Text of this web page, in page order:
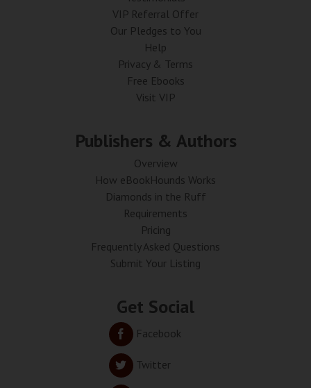
VIP Referral Offer
Our Pledges to You
Help
Privacy & Terms
Free Ebooks
Visit VIP
Publishers & Authors
Overview
How eBookHounds Works
Diamonds in the Ruff
Requirements
Pricing
Frequently Asked Questions
Submit Your Listing
Get Social
Facebook
Twitter